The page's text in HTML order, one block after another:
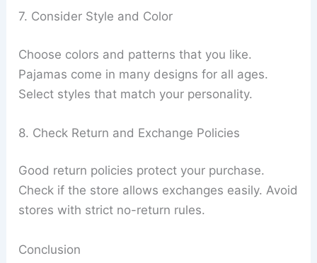
7. Consider Style and Color
Choose colors and patterns that you like.
Pajamas come in many designs for all ages.
Select styles that match your personality.
8. Check Return and Exchange Policies
Good return policies protect your purchase.
Check if the store allows exchanges easily. Avoid
stores with strict no-return rules.
Conclusion